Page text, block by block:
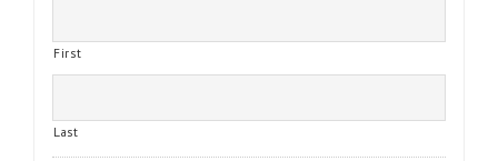
First
Last